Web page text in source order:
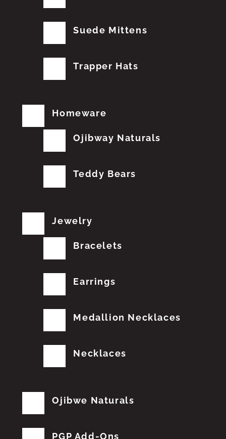
Suede Mittens
Trapper Hats
Homeware
Ojibway Naturals
Teddy Bears
Jewelry
Bracelets
Earrings
Medallion Necklaces
Necklaces
Ojibwe Naturals
PGP Add-Ons